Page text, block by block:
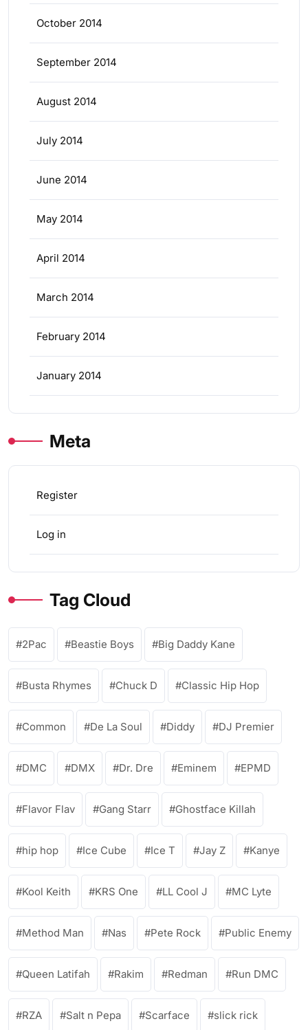
October 2014
September 2014
August 2014
July 2014
June 2014
May 2014
April 2014
March 2014
February 2014
January 2014
Meta
Register
Log in
Tag Cloud
2Pac Beastie Boys Big Daddy Kane
Busta Rhymes Chuck D Classic Hip Hop
Common De La Soul Diddy DJ Premier
DMC DMX Dr. Dre Eminem EPMD
Flavor Flav Gang Starr Ghostface Killah
hip hop Ice Cube Ice T Jay Z Kanye
Kool Keith KRS One LL Cool J MC Lyte
Method Man Nas Pete Rock Public Enemy
Queen Latifah Rakim Redman Run DMC
RZA Salt n Pepa Scarface slick rick